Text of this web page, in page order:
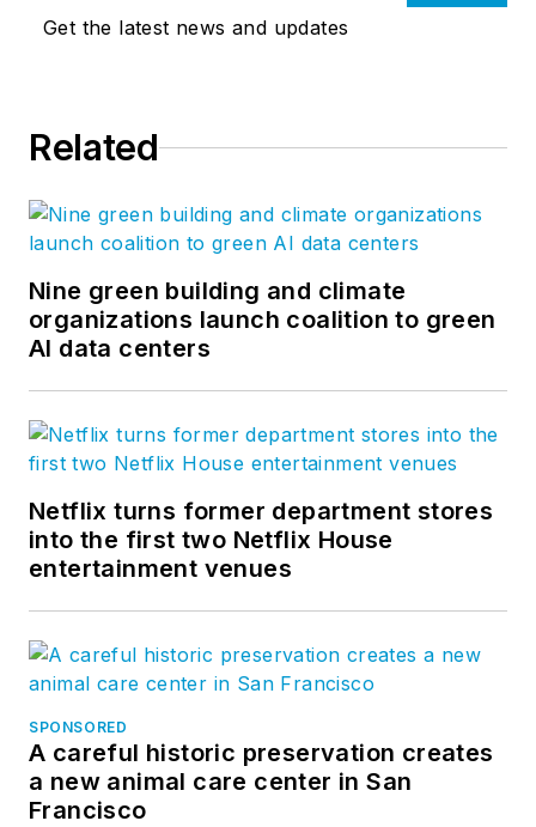
Get the latest news and updates
Related
Nine green building and climate
organizations launch coalition to green
AI data centers
Netflix turns former department stores
into the first two Netflix House
entertainment venues
SPONSORED
A careful historic preservation creates
a new animal care center in San
Francisco